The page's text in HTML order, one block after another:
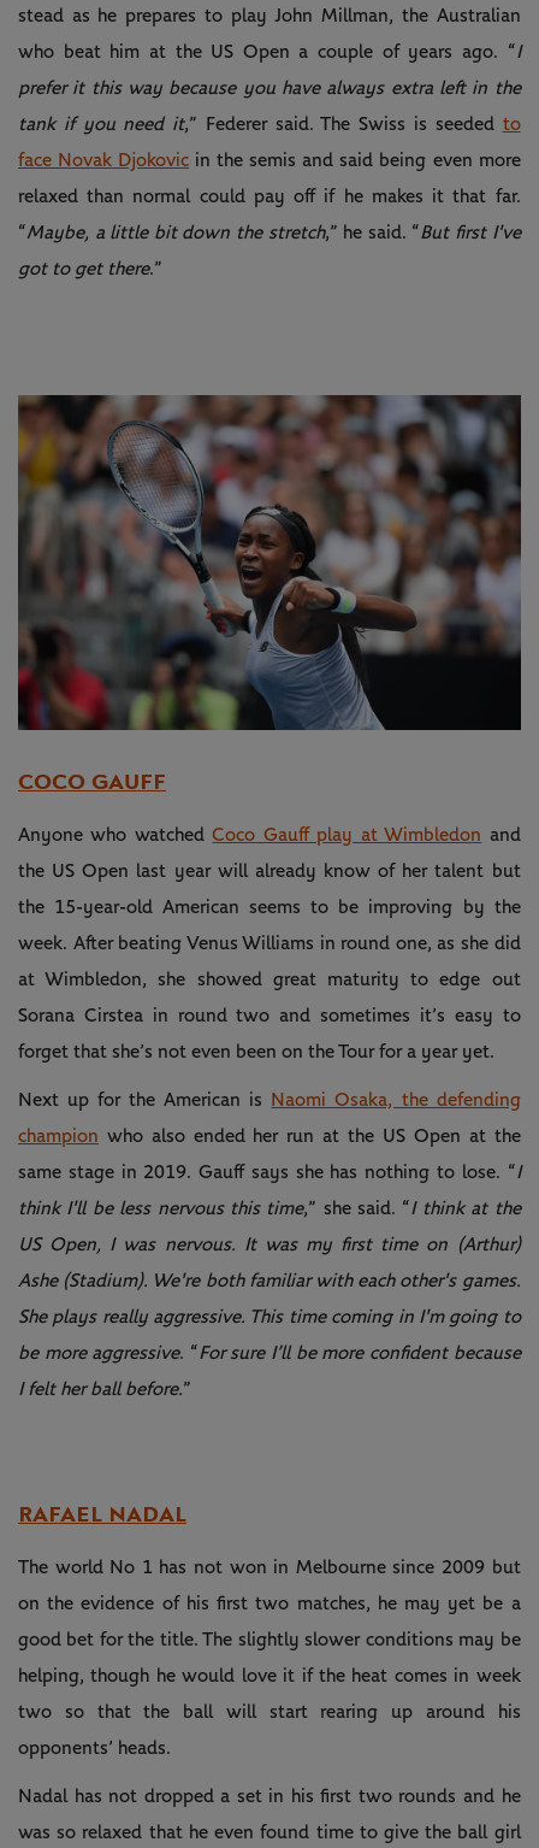
stead as he prepares to play John Millman, the Australian
who beat him at the US Open a couple of years ago. “I
prefer it this way because you have always extra left in the
tank if you need it,” Federer said. The Swiss is seeded to
face Novak Djokovic in the semis and said being even more
relaxed than normal could pay off if he makes it that far.
“Maybe, a little bit down the stretch,” he said. “But first I've
got to get there.”
COCO GAUFF
Anyone who watchedCoco Gauff play at Wimbledon and
the US Open last year will already know of her talent but
the 15-year-old American seems to be improving by the
week. After beating Venus Williams in round one, as she did
at Wimbledon, she showed great maturity to edge out
Sorana Cirstea in round two and sometimes it’s easy to
forget that she’s not even been on the Tour for a year yet.
Next up for the American is
Naomi Osaka, the defending
champion who also ended her run at the US Open at the
same stage in 2019. Gauff says she has nothing to lose. “I
think I'll be less nervous this time,” she said. “I think at the
US Open, I was nervous. It was my first time on (Arthur)
Ashe (Stadium). We're both familiar with each other's games.
She plays really aggressive. This time coming in I'm going to
be more aggressive. “For sure I’ll be more confident because
I felt her ball before.”
RAFAEL NADAL
The world No 1 has not won in Melbourne since 2009 but
on the evidence of his first two matches, he may yet be a
good bet for the title. The slightly slower conditions may be
helping, though he would love it if the heat comes in week
two so that the ball will start rearing up around his
opponents’ heads.
Nadal has not dropped a set in his first two rounds and he
was so relaxed that he even found time to give the ball girl